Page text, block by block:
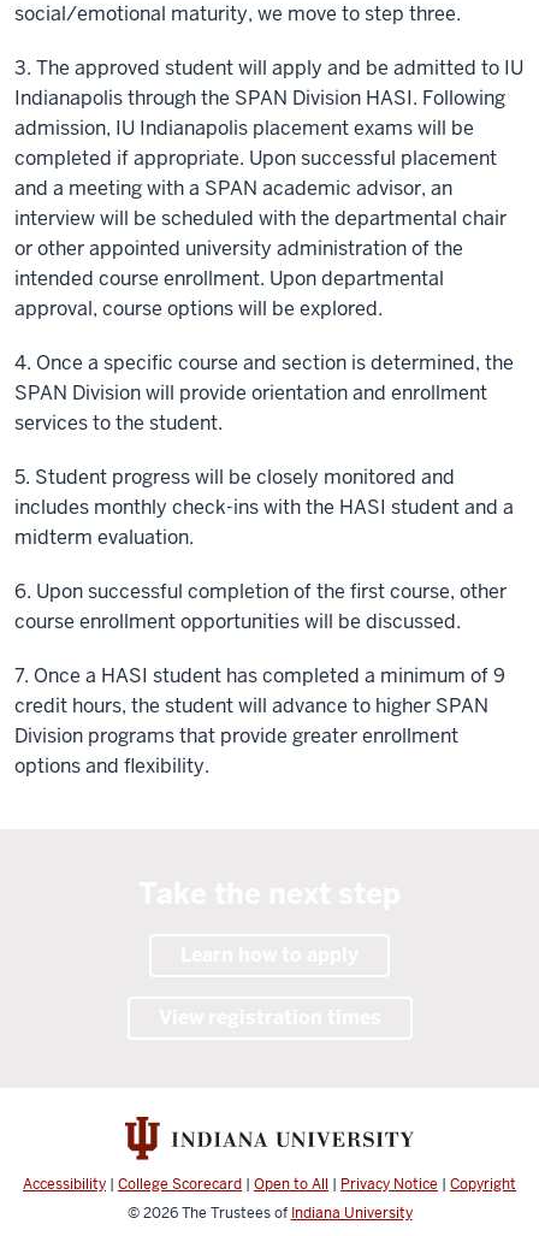
social/emotional maturity, we move to step three.
3. The approved student will apply and be admitted to IU
Indianapolis through the SPAN Division HASI. Following
admission, IU Indianapolis placement exams will be
completed if appropriate. Upon successful placement
and a meeting with a SPAN academic advisor, an
interview will be scheduled with the departmental chair
or other appointed university administration of the
intended course enrollment. Upon departmental
approval, course options will be explored.
4. Once a specific course and section is determined, the
SPAN Division will provide orientation and enrollment
services to the student.
5. Student progress will be closely monitored and
includes monthly check-ins with the HASI student and a
midterm evaluation.
6. Upon successful completion of the first course, other
course enrollment opportunities will be discussed.
7. Once a HASI student has completed a minimum of 9
credit hours, the student will advance to higher SPAN
Division programs that provide greater enrollment
options and flexibility.
Accessibility | College Scorecard | Open to All | Privacy Notice | Copyright
© 2026The Trustees of Indiana University